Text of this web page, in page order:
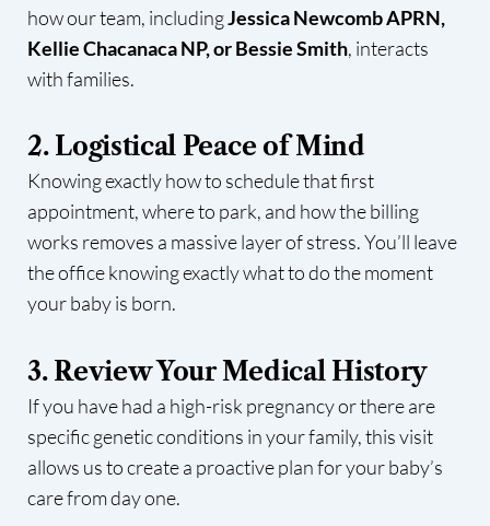
how our team, includingJessica Newcomb APRN,
Kellie Chacanaca NP, or Bessie Smith, interacts
with families.
2. Logistical Peace of Mind
Knowing exactly how to schedule that first
appointment, where to park, and how the billing
works removes a massive layer of stress. You’ll leave
the office knowing exactly what to do the moment
your baby is born.
3. Review Your Medical History
If you have had a high-risk pregnancy or there are
specific genetic conditions in your family, this visit
allows us to create a proactive plan for your baby’s
care from day one.